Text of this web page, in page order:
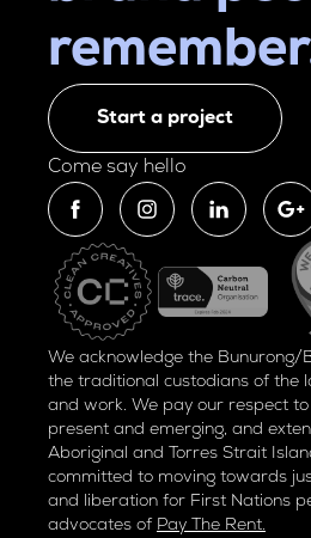
Start a project
Come say hello
We acknowledge the Bunurong/
the traditional custodians of the
and work. We pay our respect
present and emerging, and
Aboriginal and Torres Strait
committed to moving towards
and liberation for First Nations
advocates of Pay The Rent.